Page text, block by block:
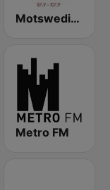
Motsweding FM
Metro FM